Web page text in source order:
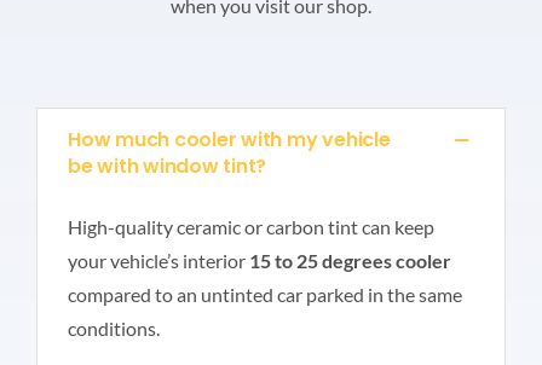
when you visit our shop.
How much cooler with my vehicle
be with window tint?
High-quality ceramic or carbon tint can keep
your vehicle’s interior 15 to 25 degrees cooler
compared to an untinted car parked in the same
conditions.